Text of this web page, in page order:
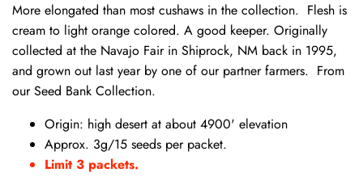
More elongated than most cushaws in the collection. Flesh is
cream to light orange colored. A good keeper. Originally
collected at the Navajo Fair in Shiprock, NM back in 1995,
and grown out last year by one of our partner farmers. From
our Seed Bank Collection.
Origin: high desert at about 4900' elevation
Approx. 3g/15 seeds per packet.
Limit 3 packets.